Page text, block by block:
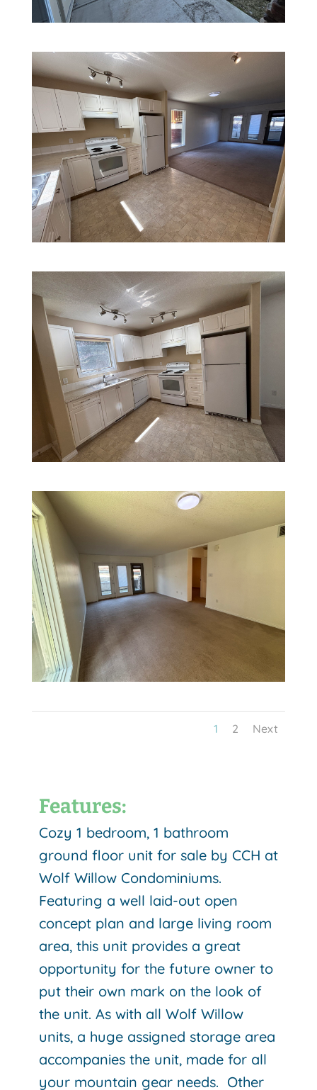
1 2 Next
Features:
Cozy 1 bedroom, 1 bathroom
ground floor unit for sale by CCH at
Wolf Willow Condominiums.
Featuring a well laid-out open
concept plan and large living room
area, this unit provides a great
opportunity for the future owner to
put their own mark on the look of
the unit. As with all Wolf Willow
units, a huge assigned storage area
accompanies the unit, made for all
your mountain gear needs. Other